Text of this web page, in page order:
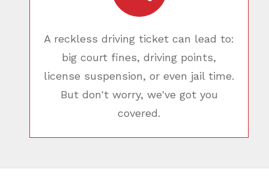
A reckless driving ticket can lead to:
big court fines, driving points,
license suspension, or even jail time.
But don't worry, we've got you
covered.